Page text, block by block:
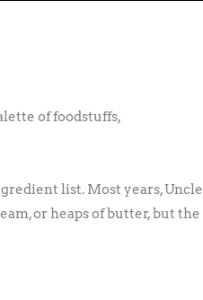
of foodstuffs,
list. Most years, Uncle
or heaps of butter, but the